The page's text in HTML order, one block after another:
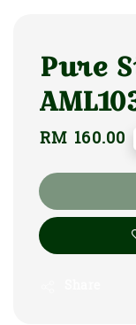
Pure
Regular
RM 160.00